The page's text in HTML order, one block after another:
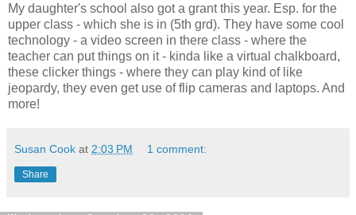
My daughter's school also got a grant this year. Esp. for the
upper class - which she is in (5th grd). They have some cool
technology - a video screen in there class - where the
teacher can put things on it - kinda like a virtual chalkboard,
these clicker things - where they can play kind of like
jeopardy, they even get use of flip cameras and laptops. And
more!
Susan Cook at 2:03 PM 1 comment:
Share